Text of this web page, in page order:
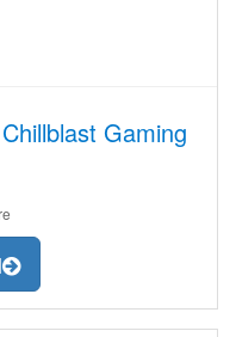
Gaming